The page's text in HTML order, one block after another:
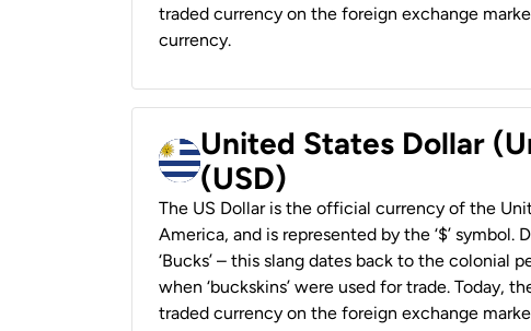
traded currency on the foreign exchange
currency.
United States Dollar
(USD)
The US Dollar is the official currency of the
America, and is represented by the ‘$’ symbol.
‘Bucks’ – this slang dates back to the colonial
when ‘buckskins’ were used for trade. Today,
traded currency on the foreign exchange